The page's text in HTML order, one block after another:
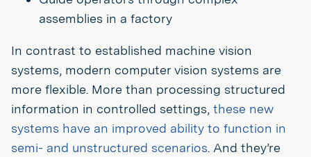
assemblies in a factory
In contrast to established machine vision
systems, modern computer vision systems are
more flexible. More than processing structured
information in controlled settings, these new
systems have an improved ability to function in
semi- and unstructured scenarios. And they’re